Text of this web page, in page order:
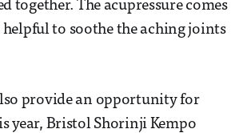
together. The acupressure comes
helpful to soothe the aching joints
provide an opportunity for
year, Bristol Shorinji Kempo